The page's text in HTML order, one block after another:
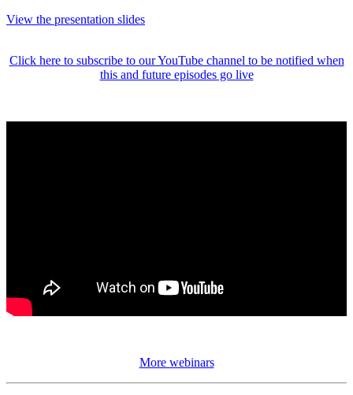
View the presentation slides
Click here to subscribe to our YouTube channel to be notified when
this and future episodes go live
More webinars